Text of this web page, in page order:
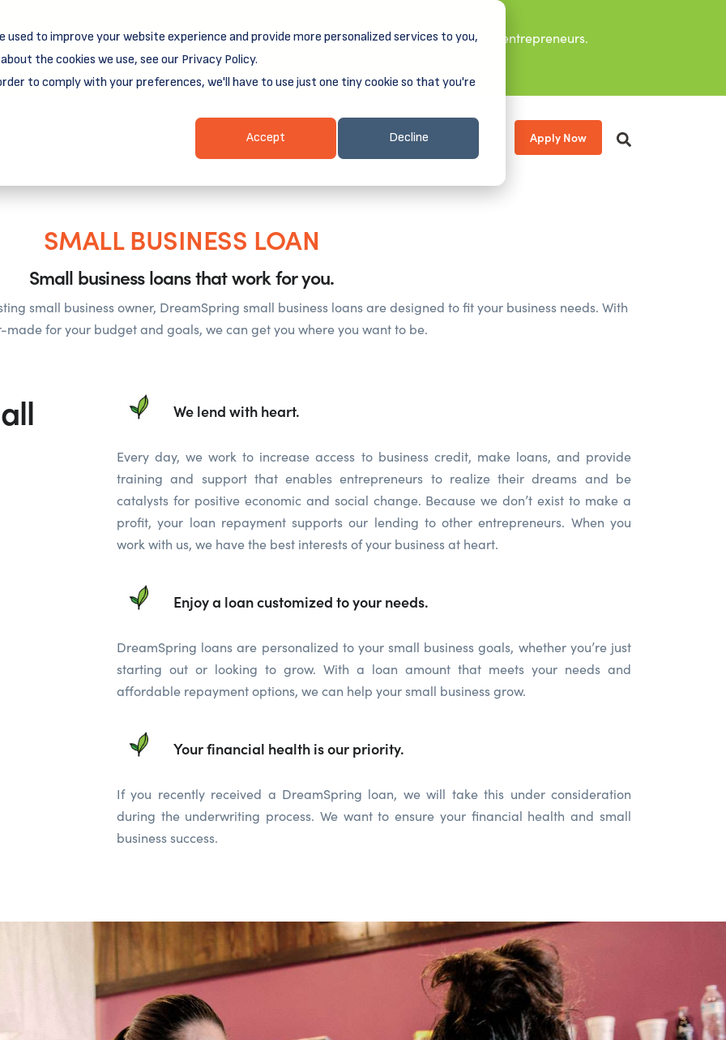
to improve your website experience and provide more personalized services to you,
the cookies we use, see our Privacy Policy.
to comply with your preferences, we'll have to use just one tiny cookie so that you're
Accept Decline
first book is for small business owners, nonprofit leaders, and aspiring entrepreneurs.
more aboutGrit and Growth.
Client Login & Payments About Apply Now
SMALL BUSINESS LOAN
Small business loans that work for you.
small business owner, DreamSpring small business loans are designed to fit your business needs. With
made for your budget and goals, we can get you where you want to be.
We lend with heart.
Every day, we work to increase access to business credit, make loans, and provide
training and support that enables entrepreneurs to realize their dreams and be
catalysts for positive economic and social change. Because we don’t exist to make a
profit, your loan repayment supports our lending to other entrepreneurs. When you
work with us, we have the best interests of your business at heart.
Enjoy a loan customized to your needs.
DreamSpring loans are personalized to your small business goals, whether you’re just
starting out or looking to grow. With a loan amount that meets your needs and
affordable repayment options, we can help your small business grow.
Your financial health is our priority.
If you recently received a DreamSpring loan, we will take this under consideration
during the underwriting process. We want to ensure your financial health and small
business success.